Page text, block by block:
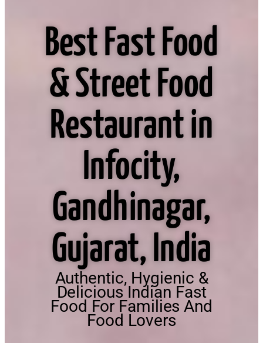
Best Fast Food
& Street Food
Restaurant in
Infocity,
Gandhinagar,
Gujarat, India
Authentic, Hygienic &
Delicious Indian Fast
Food For Families And
Food Lovers